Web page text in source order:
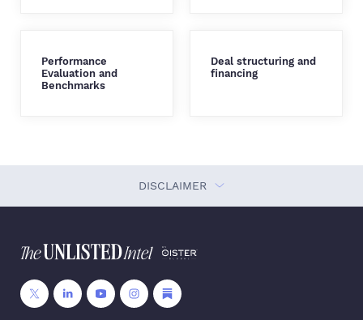
Performance
Evaluation and
Benchmarks
Deal structuring and
financing
DISCLAIMER